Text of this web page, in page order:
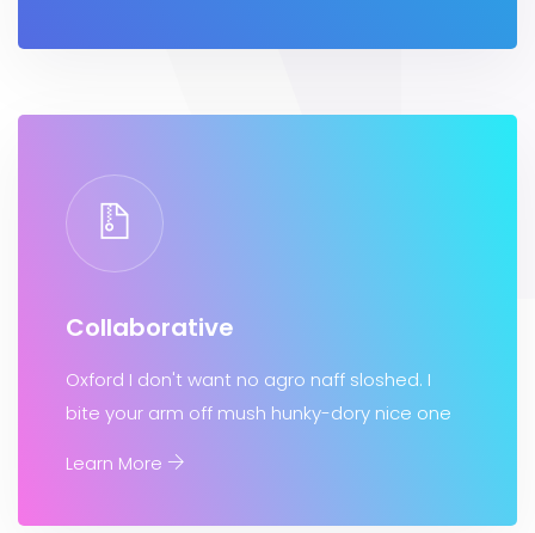
Collaborative
Oxford I don't want no agro naff sloshed. I
bite your arm off mush hunky-dory nice one
Learn More